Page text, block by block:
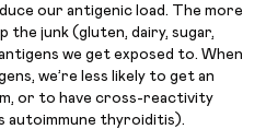
our antigenic load. The more
the junk (gluten, dairy, sugar,
we get exposed to. When
we’re less likely to get an
or to have cross-reactivity
autoimmune thyroiditis).